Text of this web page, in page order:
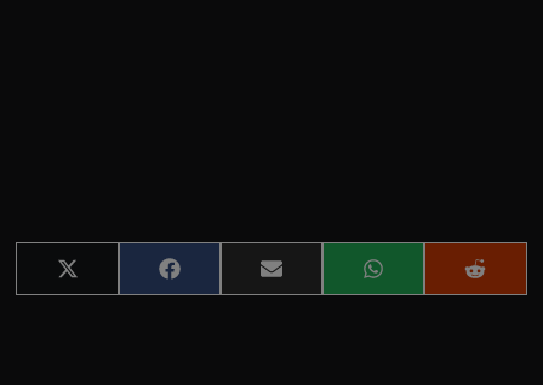
Share
on
Share
on
Share
on
Share
on
Share
on